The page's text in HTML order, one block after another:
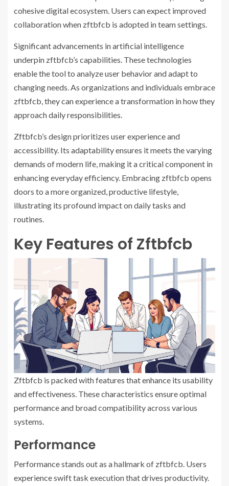
cohesive digital ecosystem. Users can expect improved
collaboration when zftbfcb is adopted in team settings.
Significant advancements in artificial intelligence
underpin zftbfcb’s capabilities. These technologies
enable the tool to analyze user behavior and adapt to
changing needs. As organizations and individuals embrace
zftbfcb, they can experience a transformation in how they
approach daily responsibilities.
Zftbfcb’s design prioritizes user experience and
accessibility. Its adaptability ensures it meets the varying
demands of modern life, making it a critical component in
enhancing everyday efficiency. Embracing zftbfcb opens
doors to a more organized, productive lifestyle,
illustrating its profound impact on daily tasks and
routines.
Key Features of Zftbfcb
Zftbfcb is packed with features that enhance its usability
and effectiveness. These characteristics ensure optimal
performance and broad compatibility across various
systems.
Performance
Performance stands out as a hallmark of zftbfcb. Users
experience swift task execution that drives productivity.